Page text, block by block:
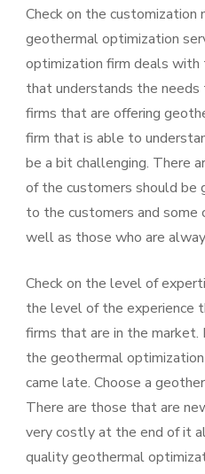
Check on the
geothermal optimization
optimization firm deals with
that understands the
firms that are offering
firm that is able to
be a bit challenging. There
of the customers should be
to the customers and some
well as those who are
Check on the level of
the level of the experience
firms that are in the
the geothermal
came late. Choose a
There are those that are
very costly at the end of it
quality geothermal